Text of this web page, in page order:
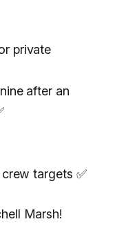
private
after an
targets ✅️
Marsh!